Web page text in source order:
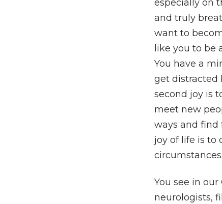
especially on
and truly
want to
like you to be
You have a
get distracted
second joy is
meet new
ways and find
joy of life is to
You see in our
neurologists,